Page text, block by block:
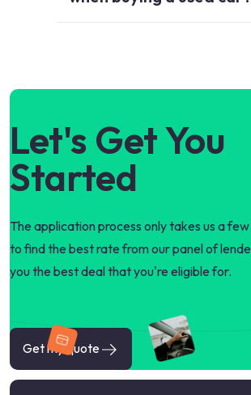
Let's Get You
Started
The application process only takes us a
to find the best rate from our panel of
you the best deal that you're eligible for.
Get my quote